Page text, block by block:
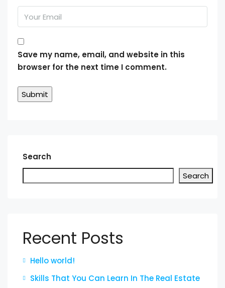
Save my name, email, and website in this
browser for the next time I comment.
Search
Search
Recent Posts
Hello world!
Skills That You Can Learn In The Real Estate